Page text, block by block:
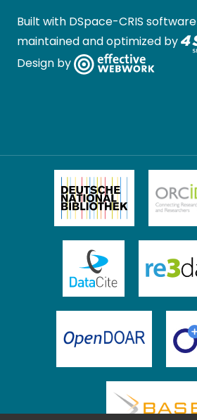
Built with DSpace-CRIS software
maintained and optimized by
Design by